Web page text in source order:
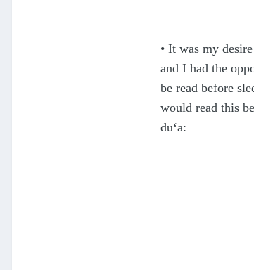
• It was my
and I had the
be read before
would read this
du‘ā: